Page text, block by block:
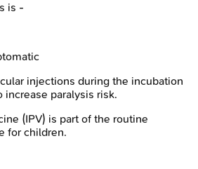
is -
injections during the incubation
paralysis risk.
(IPV) is part of the routine
for children.